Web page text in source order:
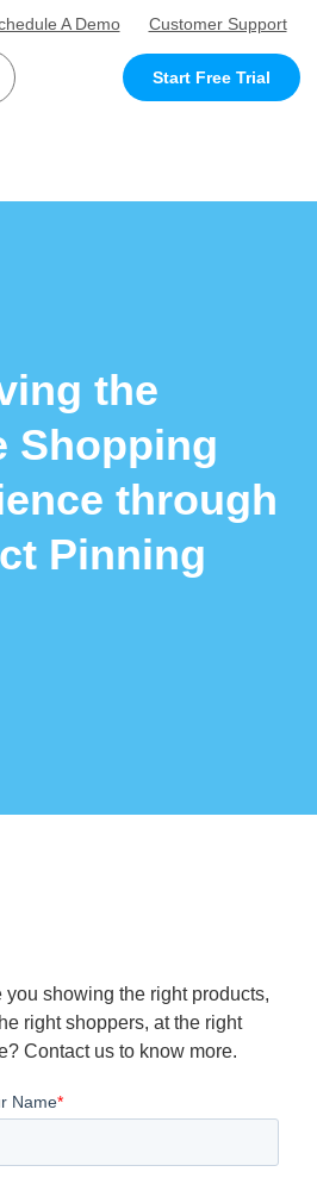
A Demo Customer Support
Start Free Trial
the
Shopping
through
Pinning
you showing the right products,
right shoppers, at the right
Contact us to know more.